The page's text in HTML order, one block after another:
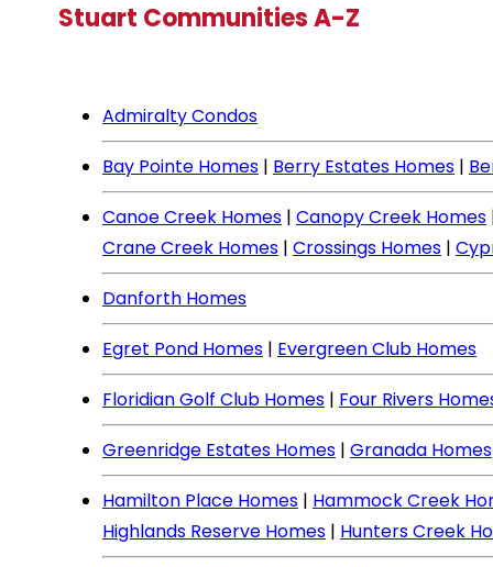
Stuart Communities A-Z
Admiralty Condos
Bay Pointe Homes | Berry Estates Homes |
Canoe Creek Homes | Canopy Creek Homes
Crane Creek Homes | Crossings Homes |
Danforth Homes
Egret Pond Homes | Evergreen Club Homes
Floridian Golf Club Homes | Four Rivers
Greenridge Estates Homes | Granada Homes
Hamilton Place Homes | Hammock Creek
Highlands Reserve Homes | Hunters Creek